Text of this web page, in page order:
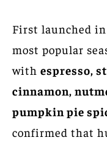
First launched in
most popular
with espresso,
cinnamon,
pumpkin pie
confirmed that